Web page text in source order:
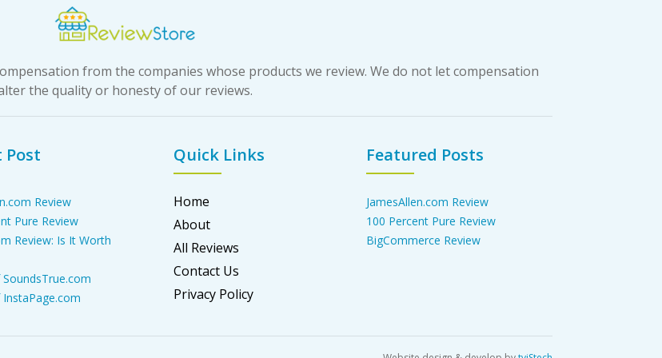
from the companies whose products we review. We do not let compensation
the quality or honesty of our reviews.
Post
Review
Pure Review
Review: Is It Worth
Quick Links
Home
About
All Reviews
Contact Us
Privacy Policy
Featured Posts
JamesAllen.com Review
100 Percent Pure Review
BigCommerce Review